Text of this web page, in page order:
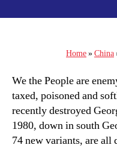
Home»China
We the People are
taxed, poisoned and
recently destroyed
1980, down in south
74 new variants, are all